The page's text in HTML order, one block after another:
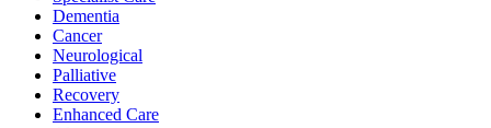
Dementia
Cancer
Neurological
Palliative
Recovery
Enhanced Care